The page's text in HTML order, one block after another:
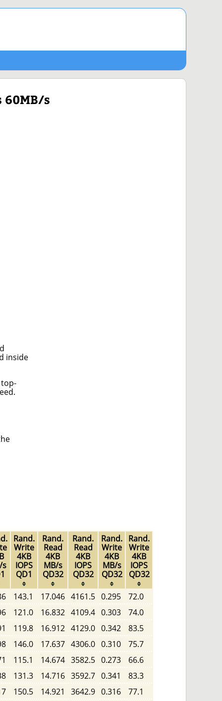
60MB/s
inside
top-
s
Rand.
Write
4KB
IOPS
QD1
Rand.
Read
4KB
MB/s
QD32
Rand.
Read
4KB
IOPS
QD32
Rand.
Write
4KB
MB/s
QD32
Rand.
Write
4KB
IOPS
QD32
143.1 17.046 4161.5 0.295
72.0
121.0 16.832 4109.4 0.303
74.0
119.8 16.912 4129.0 0.342
83.5
146.0 17.637 4306.0 0.310
75.7
115.1 14.674 3582.5 0.273
66.6
131.3 14.716 3592.7 0.341
83.3
150.5 14.921 3642.9 0.316
77.1